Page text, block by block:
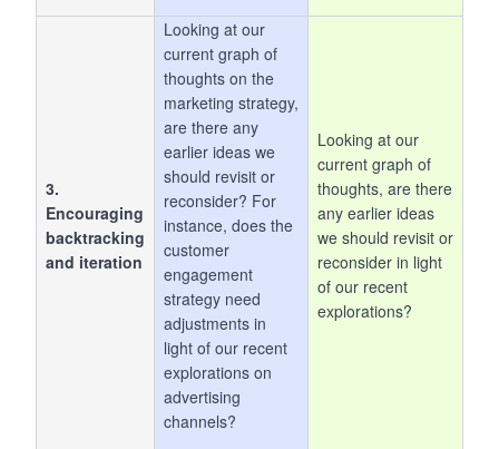
3.
Encouraging
backtracking
and iteration
Looking at our
current graph of
thoughts on the
marketing strategy,
are there any
earlier ideas we
should revisit or
reconsider? For
instance, does the
customer
engagement
strategy need
adjustments in
light of our recent
explorations on
advertising
channels?
Looking at our
current graph of
thoughts, are there
any earlier ideas
we should revisit or
reconsider in light
of our recent
explorations?